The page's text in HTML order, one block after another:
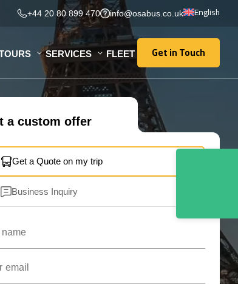
+44 20 80 899 470 info@osabus.co.uk English
SERVICES FLEET Get in Touch
Get in Touch
a custom offer
Get a Quote on my trip
Business Inquiry